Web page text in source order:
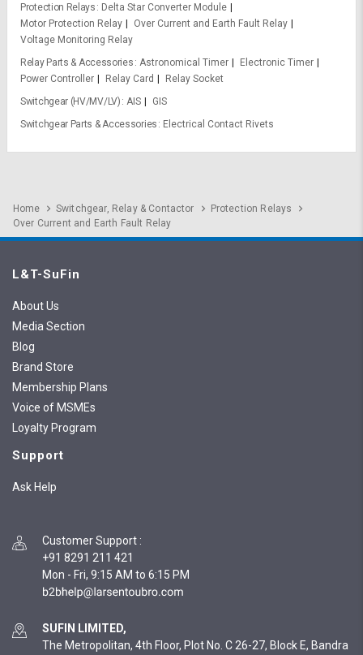
Protection Relays
Delta Star Converter Module
Motor Protection Relay
Over Current and Earth Fault Relay
Voltage Monitoring Relay
Relay Parts & Accessories
Astronomical Timer
Electronic Timer
Power Controller
Relay Card
Relay Socket
Switchgear (HV/MV/LV)
AIS
GIS
Switchgear Parts & Accessories
Electrical Contact Rivets
Home Switchgear, Relay & Contactor
Protection Relays
Over Current and Earth Fault Relay
L&T-SuFin
About Us
Media Section
Blog
Brand Store
Membership Plans
Voice of MSMEs
Loyalty Program
Support
Ask Help
Customer Support :
+91 8291 211 421
Mon - Fri, 9:15 AM to 6:15 PM
SUFIN LIMITED,
The Metropolitan, 4th Floor, Plot No. C 26-27, Block E, Bandra